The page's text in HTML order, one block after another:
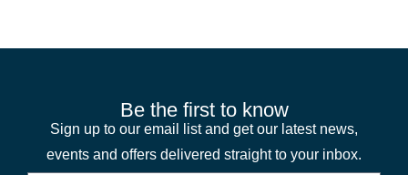
Be the first to know
Sign up to our email list and get our latest news,
events and offers delivered straight to your inbox.